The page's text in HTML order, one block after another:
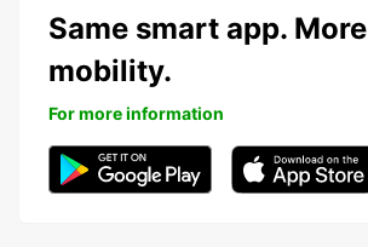
Same smart app. More
mobility.
For more information